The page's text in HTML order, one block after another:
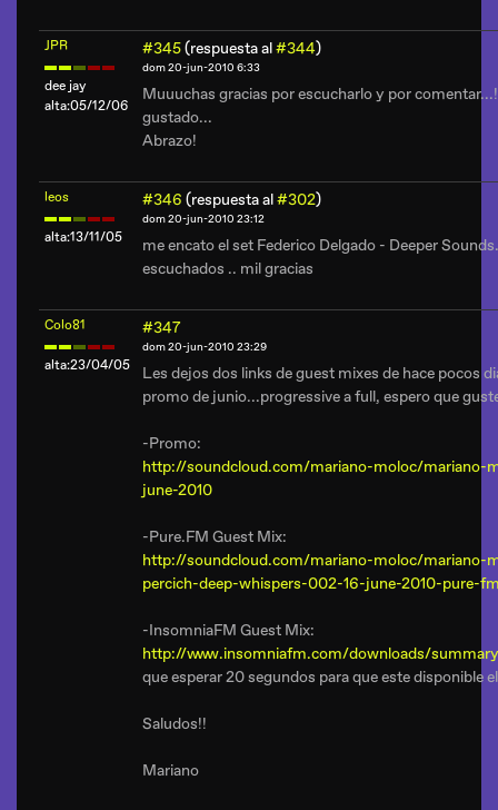
JPR
dee jay
alta:05/12/06
#345(respuesta al#344)
dom 20-jun-2010 6:33
Muuuchas gracias por escucharlo y por
gustado...
Abrazo!
leos
alta:13/11/05
#346 (respuesta al#302)
dom 20-jun-2010 23:12
me encato el set Federico Delgado - Deeper
escuchados .. mil gracias
Colo81
alta:23/04/05
#347
dom 20-jun-2010 23:29
Les dejos dos links de guest mixes de hace pocos
promo de junio...progressive a full, espero que
-Promo:
http://soundcloud.com/mariano-moloc/mariano-
june-2010
-Pure.FM Guest Mix:
http://soundcloud.com/mariano-moloc/mariano-
percich-deep-whispers-002-16-june-2010-pure-
-InsomniaFM Guest Mix:
http://www.insomniafm.com/downloads/
que esperar 20 segundos para que este disponible
Saludos!!
Mariano